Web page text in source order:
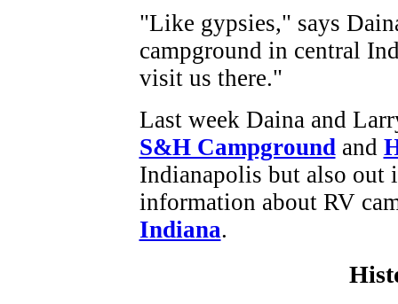
"Like gypsies," says
campground in central
visit us there."
Last week Daina and
S&H Campgroundand
Indianapolis but also out
information about RV
Indiana.